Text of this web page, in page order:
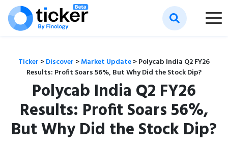
Ticker >Discover >Market Update>Polycab India Q2 FY26
Results: Profit Soars 56%, But Why Did the Stock Dip?
Polycab India Q2 FY26
Results: Profit Soars 56%,
But Why Did the Stock Dip?